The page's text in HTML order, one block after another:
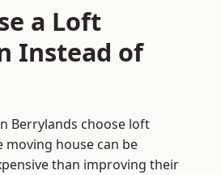
a Loft
Instead of
Berrylands choose loft
moving house can be
than improving their